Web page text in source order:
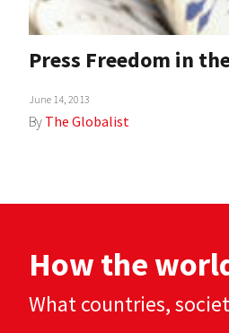
Press Freedom in
June 14, 2013
By The Globalist
How the
What countries,